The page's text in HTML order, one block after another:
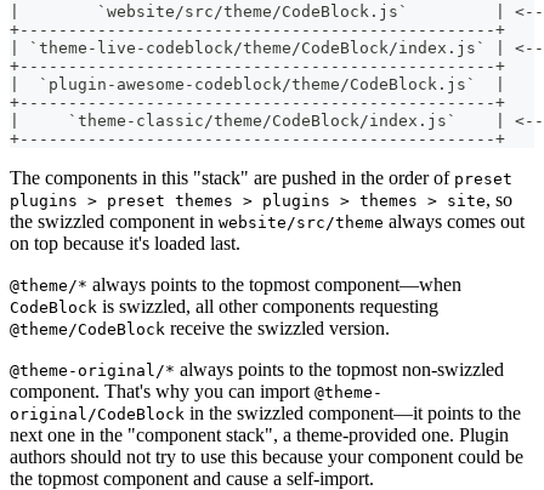
|        `website/src/theme/CodeBlock.js`         | <--
+-------------------------------------------------+
| `theme-live-codeblock/theme/CodeBlock/index.js` |
+-------------------------------------------------+
|  `plugin-awesome-codeblock/theme/CodeBlock.js`  |
+-------------------------------------------------+
|     `theme-classic/theme/CodeBlock/index.js`    | <--
+-------------------------------------------------+
The components in this "stack" are pushed in the order of preset
plugins > preset themes > plugins > themes > site, so
the swizzled component in website/src/theme always comes out
on top because it's loaded last.
@theme/* always points to the topmost component—when
CodeBlock is swizzled, all other components requesting
@theme/CodeBlock receive the swizzled version.
@theme-original/* always points to the topmost non-swizzled
component. That's why you can import @theme-
original/CodeBlock in the swizzled component—it points to the
next one in the "component stack", a theme-provided one. Plugin
authors should not try to use this because your component could be
the topmost component and cause a self-import.